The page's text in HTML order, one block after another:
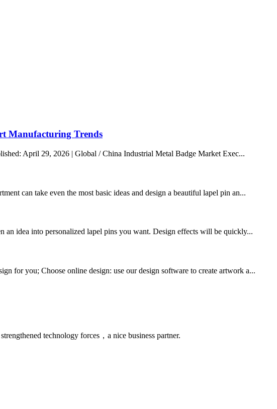
Manufacturing Trends
April 29, 2026 | Global / China Industrial Metal Badge Market Exec...
can take even the most basic ideas and design a beautiful lapel pin an...
an idea into personalized lapel pins you want. Design effects will be quickly...
for you; Choose online design: use our design software to create artwork a...
technology forces，a nice business partner.